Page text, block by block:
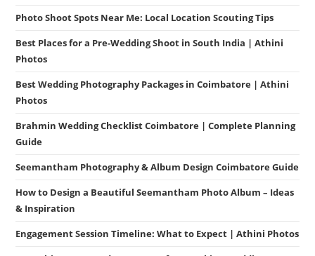
Photo Shoot Spots Near Me: Local Location Scouting Tips
Best Places for a Pre-Wedding Shoot in South India | Athini
Photos
Best Wedding Photography Packages in Coimbatore | Athini
Photos
Brahmin Wedding Checklist Coimbatore | Complete Planning
Guide
Seemantham Photography & Album Design Coimbatore Guide
How to Design a Beautiful Seemantham Photo Album – Ideas
& Inspiration
Engagement Session Timeline: What to Expect | Athini Photos